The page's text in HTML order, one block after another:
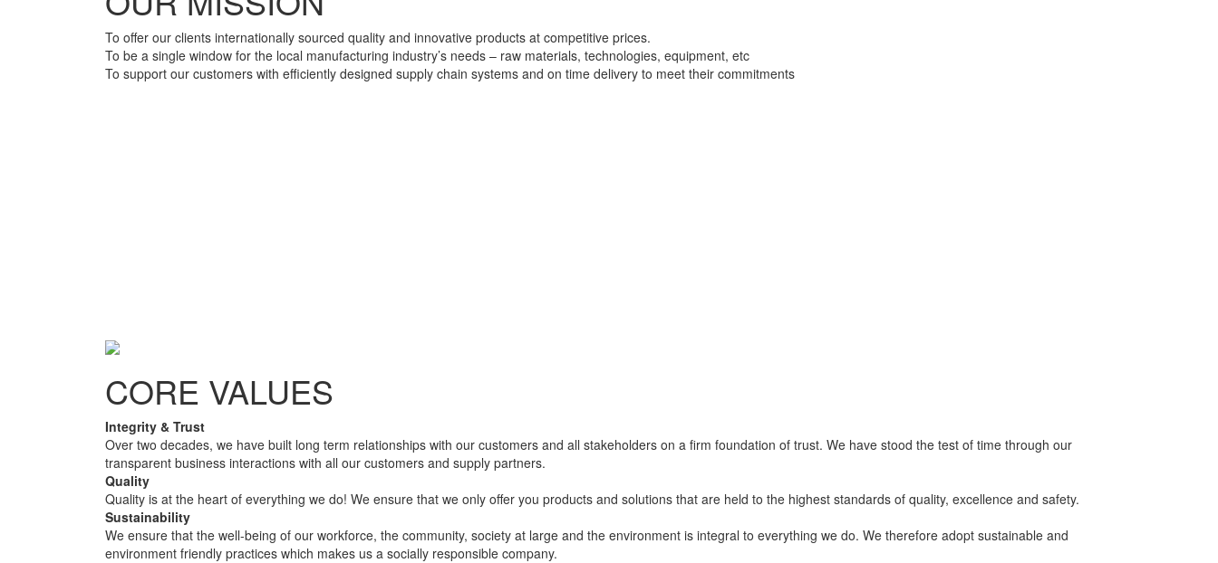
To offer our clients internationally sourced quality and innovative products at competitive prices.
To be a single window for the local manufacturing industry’s needs – raw materials, technologies, equipment, etc
To support our customers with efficiently designed supply chain systems and on time delivery to meet their commitments
CORE VALUES
Integrity & Trust
Over two decades, we have built long term relationships with our customers and all stakeholders on a firm foundation of trust. We have stood the test of time through our
transparent business interactions with all our customers and supply partners.
Quality
Quality is at the heart of everything we do! We ensure that we only offer you products and solutions that are held to the highest standards of quality, excellence and safety.
Sustainability
We ensure that the well-being of our workforce, the community, society at large and the environment is integral to everything we do. We therefore adopt sustainable and
environment friendly practices which makes us a socially responsible company.